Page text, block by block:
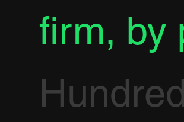
firm, by